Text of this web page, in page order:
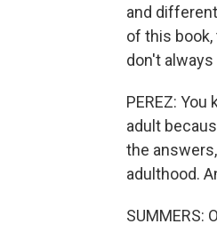
and
of this
don't
PEREZ:
adult
the
adulthood.
SUMMERS: